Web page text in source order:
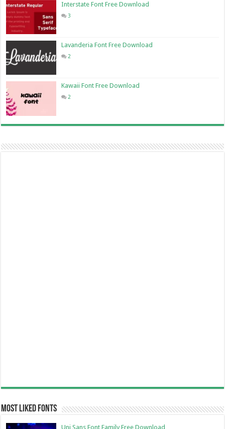
Interstate Font Free Download
3
Lavanderia Font Free Download
2
Kawaii Font Free Download
2
Most Liked Fonts
Uni Sans Font Family Free Download